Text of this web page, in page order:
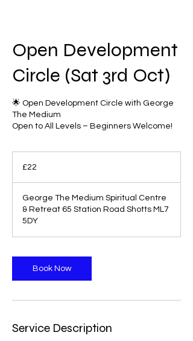
Open Development
Circle (Sat 3rd Oct)
🌟 Open Development Circle with George
The Medium
Open to All Levels – Beginners Welcome!
pounds
£22
George The Medium Spiritual Centre
& Retreat 65 Station Road Shotts ML7
5DY
Book Now
Service Description